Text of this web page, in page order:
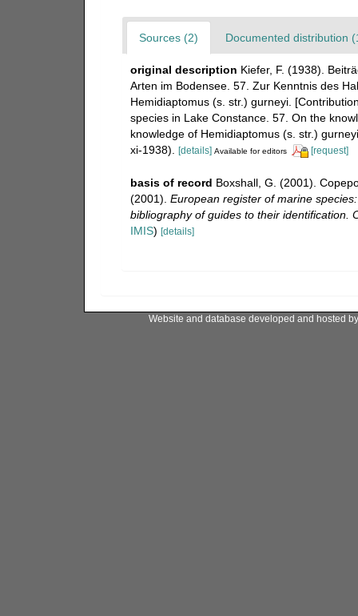
Sources (2) Documented distribution
original description Kiefer, F. (1938).
Arten im Bodensee. 57. Zur Kenntnis des
Hemidiaptomus (s. str.) gurneyi.
species in Lake Constance. 57. On the
knowledge of Hemidiaptomus (s. str.)
xi-1938).
[details] Available for editors [request]
basis of record Boxshall, G. (2001).
(2001). European register of marine
bibliography of guides to their identification.
IMIS) [details]
Website and database developed and hosted